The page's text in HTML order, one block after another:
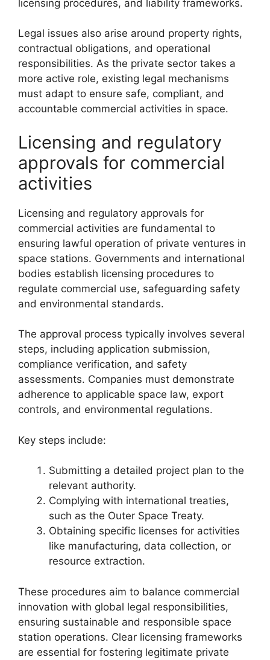
licensing procedures, and liability frameworks.
Legal issues also arise around property rights,
contractual obligations, and operational
responsibilities. As the private sector takes a
more active role, existing legal mechanisms
must adapt to ensure safe, compliant, and
accountable commercial activities in space.
Licensing and regulatory
approvals for commercial
activities
Licensing and regulatory approvals for
commercial activities are fundamental to
ensuring lawful operation of private ventures in
space stations. Governments and international
bodies establish licensing procedures to
regulate commercial use, safeguarding safety
and environmental standards.
The approval process typically involves several
steps, including application submission,
compliance verification, and safety
assessments. Companies must demonstrate
adherence to applicable space law, export
controls, and environmental regulations.
Key steps include:
Submitting a detailed project plan to the
relevant authority.
Complying with international treaties,
such as the Outer Space Treaty.
Obtaining specific licenses for activities
like manufacturing, data collection, or
resource extraction.
These procedures aim to balance commercial
innovation with global legal responsibilities,
ensuring sustainable and responsible space
station operations. Clear licensing frameworks
are essential for fostering legitimate private